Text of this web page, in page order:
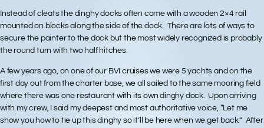
Instead of cleats the dinghy docks often come with a wooden 2×4 rail
mounted on blocks along the side of the dock. There are lots of ways to
secure the painter to the dock but the most widely recognized is probably
the round turn with two half hitches.
A few years ago, on one of our BVI cruises we were 5 yachts and on the
first day out from the charter base, we all sailed to the same mooring field
where there was one restaurant with its own dinghy dock. Upon arriving
with my crew, I said my deepest and most authoritative voice, “Let me
show you how to tie up this dinghy so it’ll be here when we get back.” After